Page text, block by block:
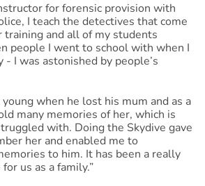
for forensic provision with
I teach the detectives that come
and all of my students
people I went to school with when I
- I was astonished by people’s
when he lost his mum and as a
many memories of her, which is
with. Doing the Skydive gave
her and enabled me to
to him. It has been a really
us as a family.”